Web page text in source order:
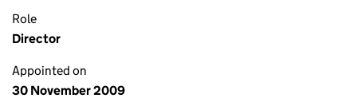
Role
Director
Appointed on
30 November 2009